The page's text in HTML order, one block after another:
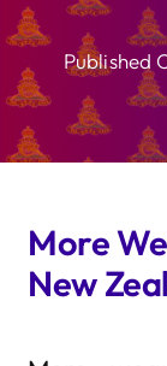
Published
More
New